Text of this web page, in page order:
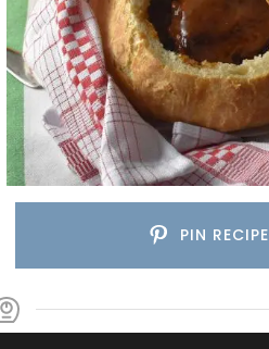
PIN RECIPE